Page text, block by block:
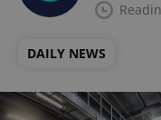
DAILY NEWS